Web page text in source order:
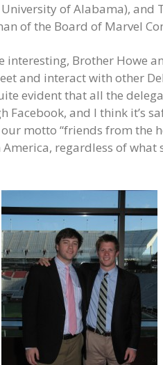
of Alabama), and
of the Board of Marvel
Brother Howe
and interact with other
evident that all the
Facebook, and I think it’s
motto “friends from the
regardless of